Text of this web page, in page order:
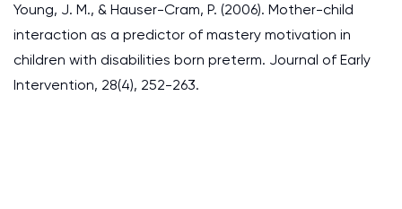
Young, J. M., & Hauser-Cram, P. (2006). Mother-child
interaction as a predictor of mastery motivation in
children with disabilities born preterm. Journal of Early
Intervention, 28(4), 252-263.